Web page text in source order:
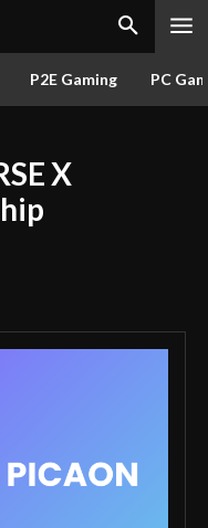
P2E Gaming PC
X